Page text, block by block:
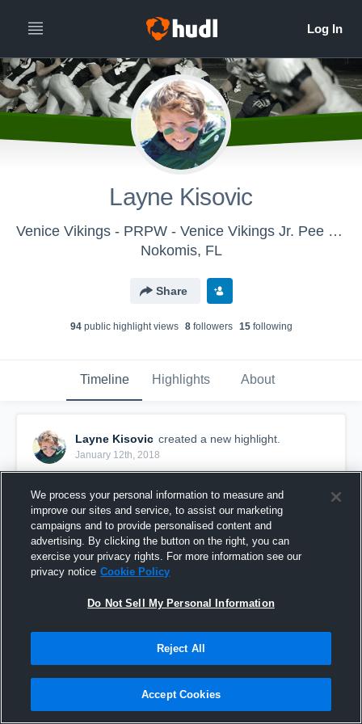
Layne Kisovic
Venice Vikings - PRPW - Venice Vikings Jr. Pee Wee Knights 2018
Nokomis, FL
Share
94public highlight views 8followers 15following
Timeline Highlights About
Layne Kisovic created a new highlight.
January 12th, 2018
We process your personal information to measure and
improve our sites and service, to assist our marketing
campaigns and to provide personalised content and
advertising. By clicking the button on the right, you can
exercise your privacy rights. For more information see our
privacy notice Cookie Policy
Do Not Sell My Personal Information
Reject All
Accept Cookies